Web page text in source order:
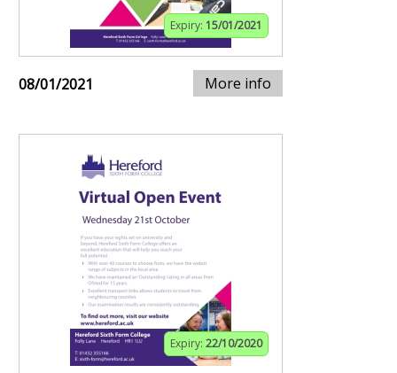
Expiry: 15/01/2021
08/01/2021 More info
Expiry: 22/10/2020